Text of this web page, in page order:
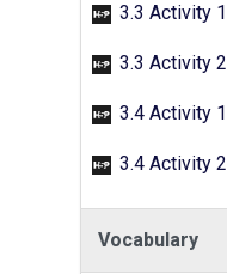
3.3 Activity 1
3.3 Activity 2
3.4 Activity 1
3.4 Activity 2
Vocabulary